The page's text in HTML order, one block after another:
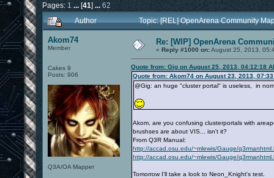
Pages: 1 ... [41]
62
Author
Topic: [REL] OpenArena Community
Akom74
Member
Cakes 9
Posts: 906
Q3A/OA Mapper
Re: [WIP] OpenArena
« Reply #1000 on:August 25, 2013,
Quote from: Gig on August 25, 2013, 04:12:18
Quote from: Akom74 on August 23, 2013,
@Gig: an huge "cluster portal" is useless, in
Akom, are you confusing clusterportals with
brushses are about VIS... isn't it?
From Q3R Manual:
http://accad.osu.edu/~mlewis/Gauge/
http://accad.osu.edu/~mlewis/Gauge/
Tomorrow I'll take a look to Neon_Knight's test.